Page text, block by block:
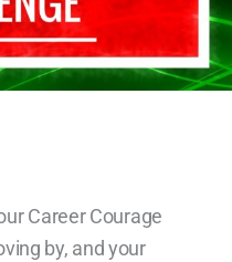
Career Courage
by, and your